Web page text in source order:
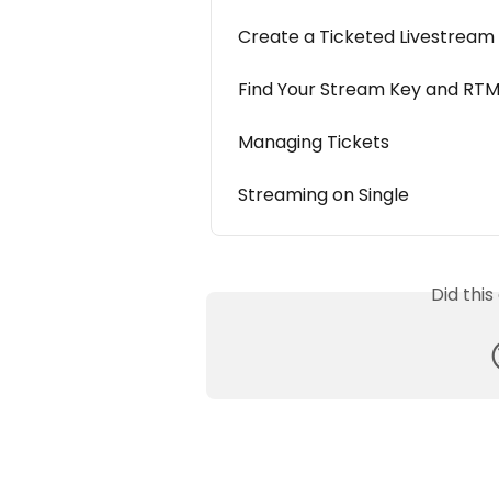
Create a Ticketed Livestream
Find Your Stream Key and
Managing Tickets
Streaming on Single
Did